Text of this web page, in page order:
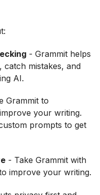
- Grammit helps
mistakes, and
AI.
Grammit to
your writing.
prompts to get
- Take Grammit with
improve your writing.